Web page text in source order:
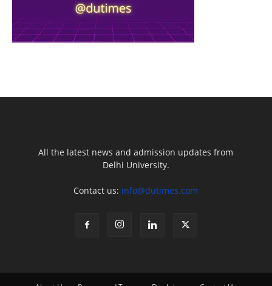
All the latest news and admission updates from
Delhi University.
Contact us: info@dutimes.com